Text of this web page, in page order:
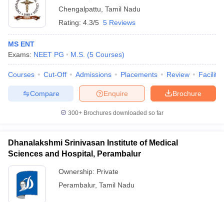
Chengalpattu Tamil Nadu
Rating: 4.3/5 5 Reviews
MS ENT
Exams: NEET PG M.S. (5 Courses)
Courses Cut-Off Admissions Placements Review
Brochure
Enquire
Compare
300+ Brochures downloaded so far
Dhanalakshmi Srinivasan Institute of Medical
Sciences and Hospital, Perambalur
Ownership: Private
Perambalur, Tamil Nadu